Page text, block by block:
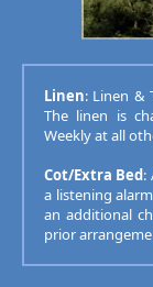
Linen: Linen &
The linen is
Weekly at all
Cot/Extra Bed:
a listening
an additional
prior